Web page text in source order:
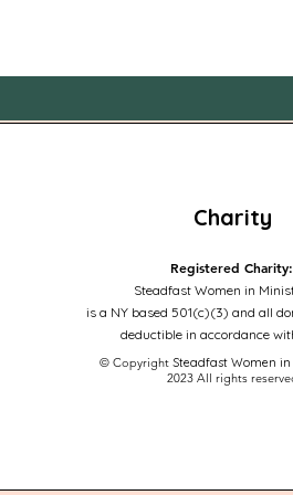
Charity
Registered Charity:
Steadfast Women in
is a NY based 501(c)(3) and all
deductible in accordance
© Copyright Steadfast Women
2023All rights